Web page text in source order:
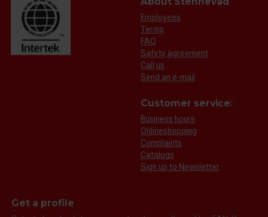
Employees
Terms
FAQ
Safety agreement
Call us
Send an e-mail
Customer service:
Business hours
Onlineshopping
Complaints
Catalogs
Sign up to Newsletter
Get a profile